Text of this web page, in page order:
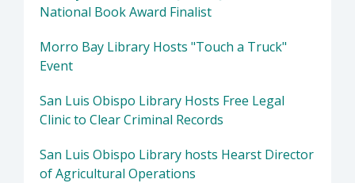
National Book Award Finalist
Morro Bay Library Hosts "Touch a Truck"
Event
San Luis Obispo Library Hosts Free Legal
Clinic to Clear Criminal Records
San Luis Obispo Library hosts Hearst Director
of Agricultural Operations